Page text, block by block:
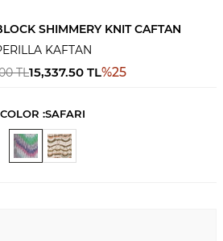
SHIMMERY KNIT CAFTAN
KAFTAN
TL15,337.50 TL%25
COLOR :SAFARI